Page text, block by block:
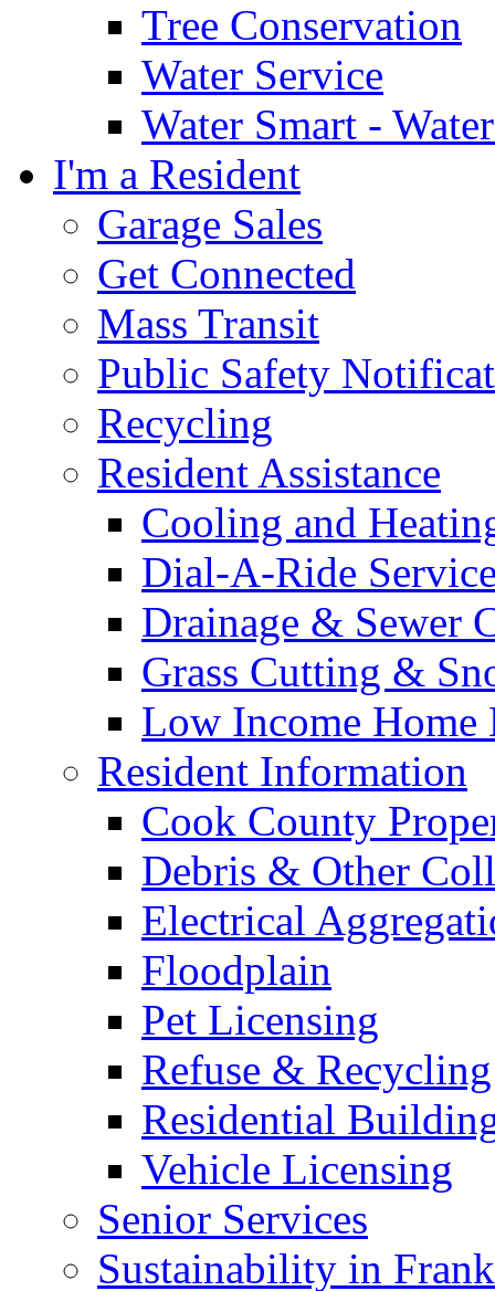
Tree Conservation
Water Service
Water Smart -
I'm a Resident
Garage Sales
Get Connected
Mass Transit
Public Safety
Recycling
Resident Assistance
Cooling and
Dial-A-Ride
Drainage & Sewer
Grass Cutting &
Low Income Home
Resident Information
Cook County
Debris & Other
Electrical
Floodplain
Pet Licensing
Refuse & Recycling
Residential
Vehicle Licensing
Senior Services
Sustainability in